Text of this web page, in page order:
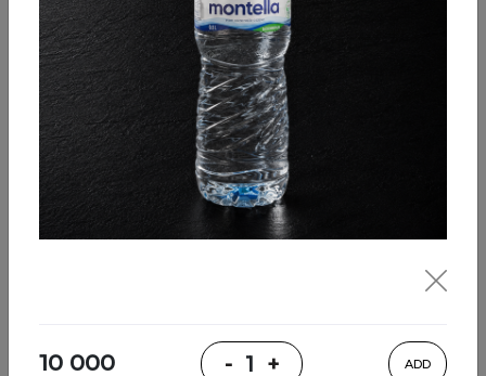
Our Menu
Hot drinks Coffee Cool Drinks
10 000 - 1 + ADD